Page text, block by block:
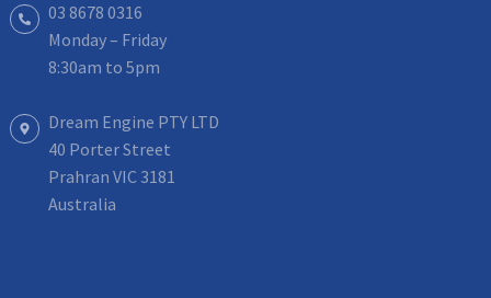
03 8678 0316
Monday – Friday
8:30am to 5pm
Dream Engine PTY LTD
40 Porter Street
Prahran VIC 3181
Australia